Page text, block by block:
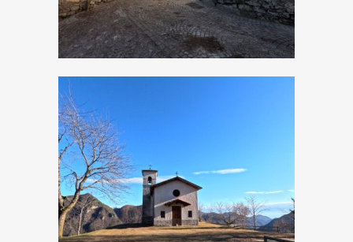
Moerna, Church of
San Rocco